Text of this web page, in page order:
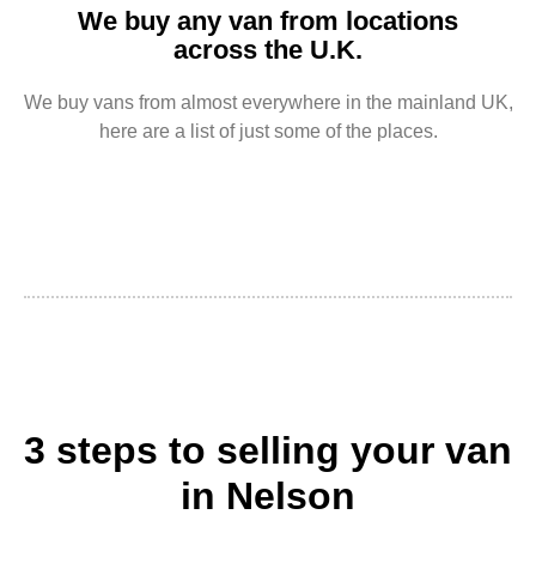
We buy any van from locations
across the U.K.
We buy vans from almost everywhere in the mainland UK,
here are a list of just some of the places.
3 steps to selling your van
in Nelson